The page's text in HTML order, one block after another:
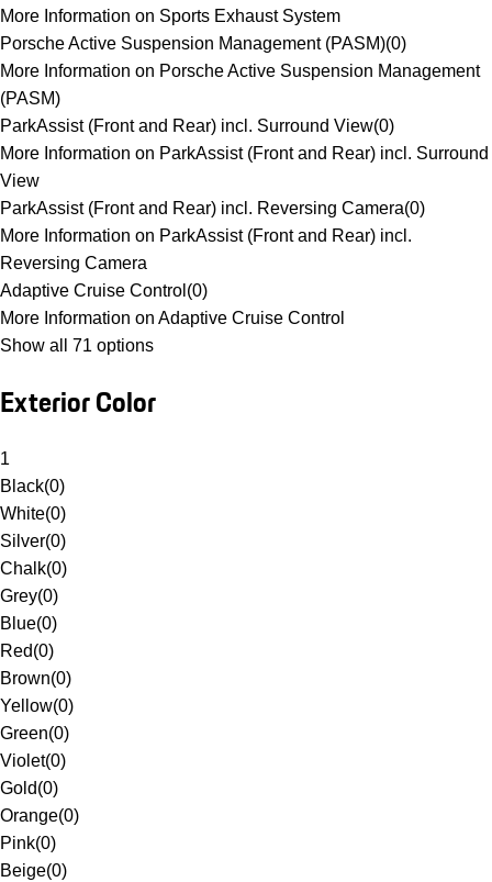
More Information on Sports Exhaust System
Porsche Active Suspension Management (PASM)(0)
More Information on Porsche Active Suspension Management
(PASM)
ParkAssist (Front and Rear) incl. Surround View(0)
More Information on ParkAssist (Front and Rear) incl. Surround
View
ParkAssist (Front and Rear) incl. Reversing Camera(0)
More Information on ParkAssist (Front and Rear) incl.
Reversing Camera
Adaptive Cruise Control (0)
More Information on Adaptive Cruise Control
Show all 71 options
Exterior Color
1
Black(0)
White(0)
Silver(0)
Chalk(0)
Grey(0)
Blue(0)
Red(0)
Brown(0)
Yellow(0)
Green(0)
Violet(0)
Gold(0)
Orange(0)
Pink(0)
Beige(0)